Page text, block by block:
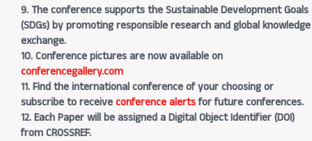
9. The conference supports the Sustainable Development Goals
(SDGs) by promoting responsible research and global knowledge
exchange.
10. Conference pictures are now available on
conferencegallery.com
11. Find the international conference of your choosing or
subscribe to receiveconference alertsfor future conferences.
12. Each Paper will be assigned a Digital Object Identifier (DOI)
from CROSSREF.